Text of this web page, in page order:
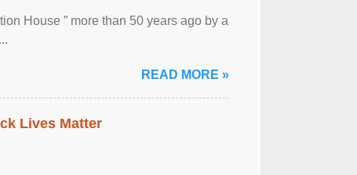
House ” more than 50 years ago by a
READ MORE »
Lives Matter